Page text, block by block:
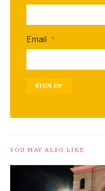
Email *
SIGN UP
YOU MAY ALSO LIKE